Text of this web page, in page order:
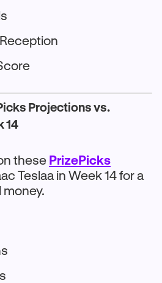
Projections vs.
14
these PrizePicks
Teslaa in Week 14 for a